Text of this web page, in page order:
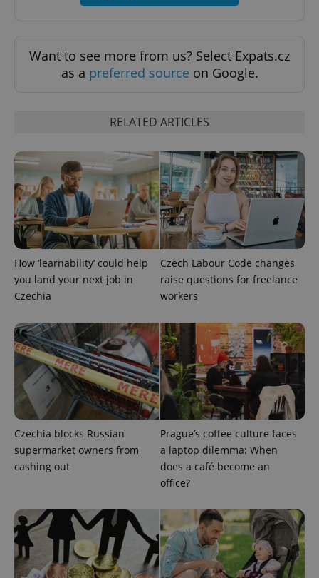
Want to see more from us? Select Expats.cz
as a preferred source on Google.
RELATED ARTICLES
How ‘learnability’ could help
you land your next job in
Czechia
Czech Labour Code changes
raise questions for freelance
workers
Czechia blocks Russian
supermarket owners from
cashing out
Prague’s coffee culture faces
a laptop dilemma: When
does a café become an
office?
exprt .expats.cz
Name
Provider
/Domain
Expiration Description
_ga
Google
.expats.cz
1 year 1
This cookie
associated
with
Google
Universal
Google's
more
commonly
used
analytics
service.
Name
Provider
/Domain
Expiration Description
_fbp
Meta
Platform
3 months
Used by
Facebook to
series of
bidding from
third party
advertisers